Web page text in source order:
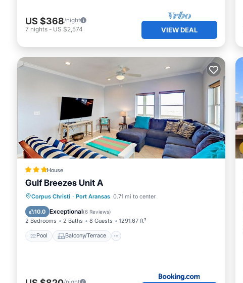
US $368/night
7 nights - US $2,574 VIEW DEAL
House
Gulf Breezes Unit A
Corpus Christi · Port Aransas 0.71 mi to center
10.0 Exceptional(6 Reviews)
2 Bedrooms 2 Baths 8 Guests 1291.67 ft²
Pool Balcony/Terrace
Pool
Balcony/Terrace
Air Conditioner